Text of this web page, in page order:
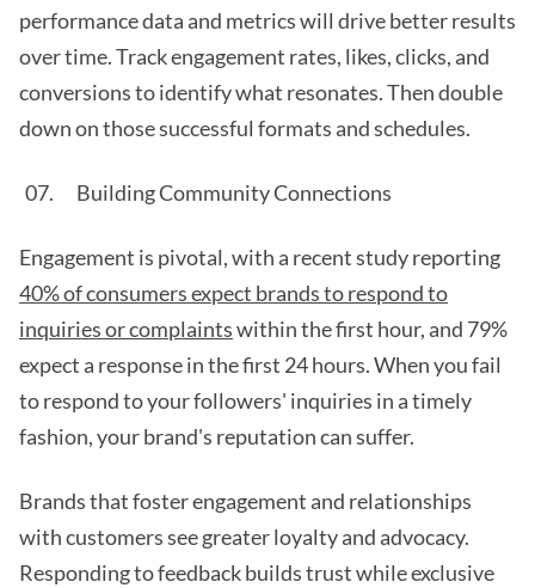
performance data and metrics will drive better results
over time. Track engagement rates, likes, clicks, and
conversions to identify what resonates. Then double
down on those successful formats and schedules.
Building Community Connections
Engagement is pivotal, with a recent study reporting
40% of consumers expect brands to respond to
inquiries or complaintswithin the first hour, and 79%
expect a response in the first 24 hours. When you fail
to respond to your followers' inquiries in a timely
fashion, your brand's reputation can suffer.
Brands that foster engagement and relationships
with customers see greater loyalty and advocacy.
Responding to feedback builds trust while exclusive